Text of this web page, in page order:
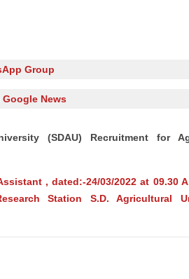
Group
News
(SDAU) Recruitment for
, dated:-24/03/2022 at 09.30
Station S.D. Agricultural